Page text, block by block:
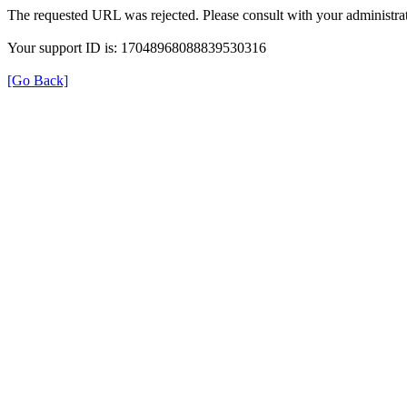
The requested URL was rejected. Please consult with your
Your support ID is: 17048968088839530316
[Go Back]